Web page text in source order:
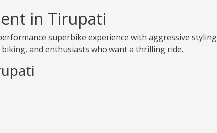
in Tirupati
superbike experience with aggressive
and enthusiasts who want a thrilling ride.